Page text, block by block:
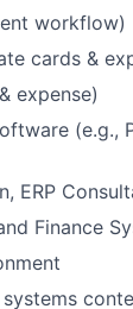
workflow)
cards &
expense)
(e.g.,
ERP
Finance